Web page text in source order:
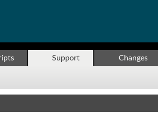
Support Changes